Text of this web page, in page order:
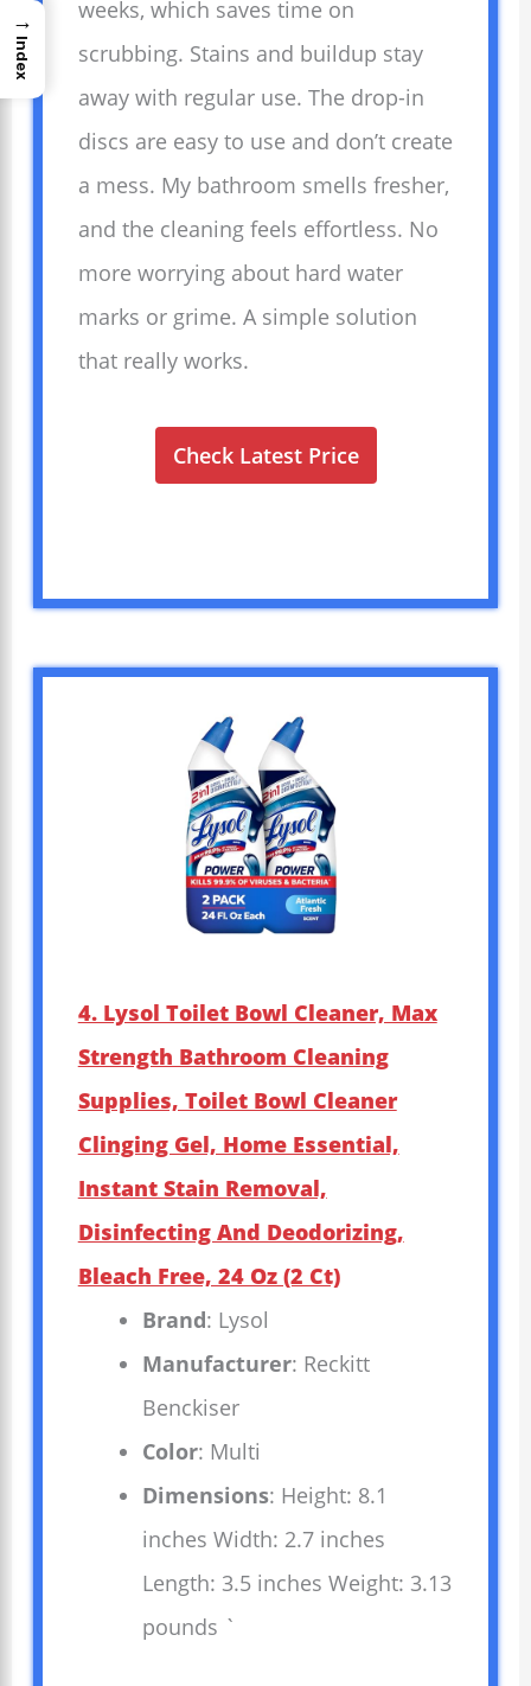
weeks, which saves time on
scrubbing. Stains and buildup stay
away with regular use. The drop-in
discs are easy to use and don’t create
a mess. My bathroom smells fresher,
and the cleaning feels effortless. No
more worrying about hard water
marks or grime. A simple solution
that really works.
Check Latest Price
4. Lysol Toilet Bowl Cleaner, Max
Strength Bathroom Cleaning
Supplies, Toilet Bowl Cleaner
Clinging Gel, Home Essential,
Instant Stain Removal,
Disinfecting And Deodorizing,
Bleach Free, 24 Oz (2 Ct)
Brand: Lysol
Manufacturer: Reckitt
Benckiser
Color: Multi
Dimensions: Height: 8.1
inches Width: 2.7 inches
Length: 3.5 inches Weight: 3.13
pounds `
→
Index